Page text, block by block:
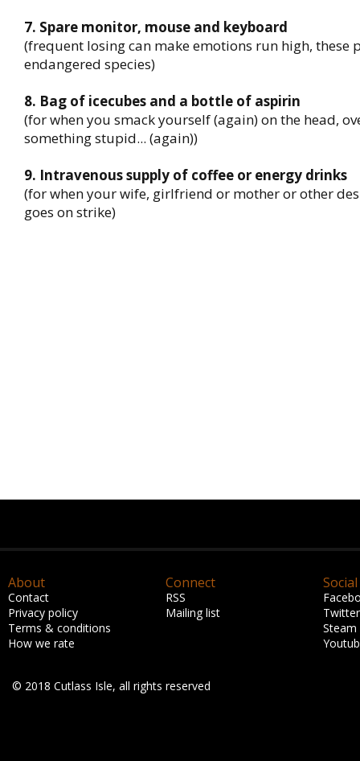
7. Spare monitor, mouse and keyboard
(frequent losing can make emotions run high, these
endangered species)
8. Bag of icecubes and a bottle of aspirin
(for when you smack yourself (again) on the head,
something stupid... (again))
9. Intravenous supply of coffee or energy drinks
(for when your wife, girlfriend or mother or other
goes on strike)
About
Contact
Privacy policy
Terms & conditions
How we rate
Connect
RSS
Mailing list
Social
Twitter
Steam
© 2018 Cutlass Isle, all rights reserved